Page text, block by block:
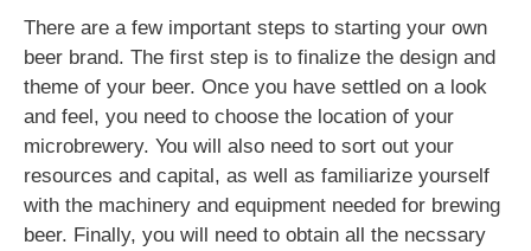
There are a few important steps to starting your own
beer brand. The first step is to finalize the design and
theme of your beer. Once you have settled on a look
and feel, you need to choose the location of your
microbrewery. You will also need to sort out your
resources and capital, as well as familiarize yourself
with the machinery and equipment needed for brewing
beer. Finally, you will need to obtain all the necssary